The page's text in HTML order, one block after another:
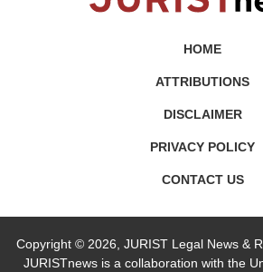
HOME
ATTRIBUTIONS
DISCLAIMER
PRIVACY POLICY
CONTACT US
Copyright © 2026, JURIST Legal News &
JURISTnews is a collaboration with the